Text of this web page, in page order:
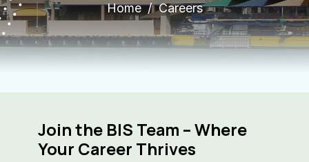
Home Careers
Join the BIS Team – Where
Your Career Thrives